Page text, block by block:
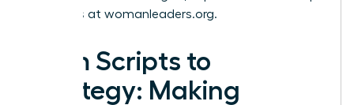
resources at womanleaders.org.
From Scripts to
Strategy: Making